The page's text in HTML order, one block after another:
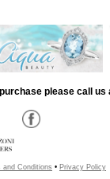
please call us
and Conditions • Privacy Policy